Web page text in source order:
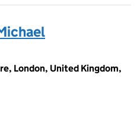
London, United Kingdom,